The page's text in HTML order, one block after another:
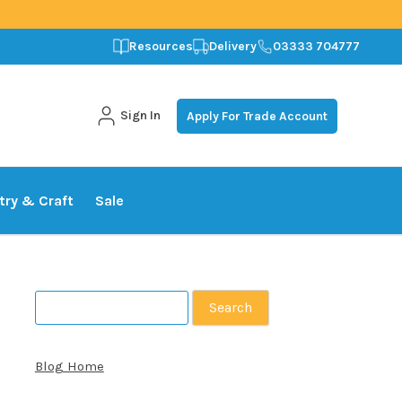
Resources Delivery 03333 704777
Sign In Apply For Trade Account
& Craft Sale
for:
Blog Home